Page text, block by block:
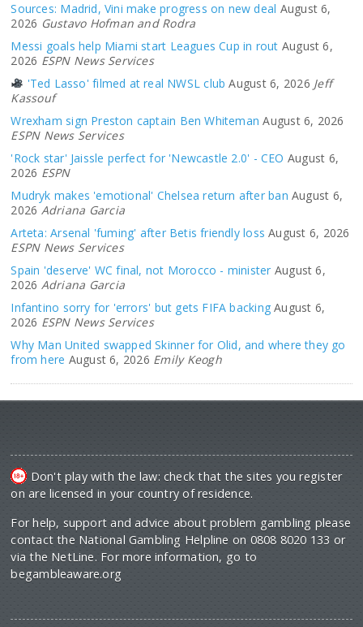
Sources: Madrid, Vini make progress on new deal August 6,
2026 Gustavo Hofman and Rodra
Messi goals help Miami start Leagues Cup in rout August 6,
2026 ESPN News Services
'Ted Lasso' filmed at real NWSL club August 6, 2026 Jeff
Kassouf
Wrexham sign Preston captain Ben Whiteman August 6, 2026
ESPN News Services
'Rock star' Jaissle perfect for 'Newcastle 2.0' - CEO August 6,
2026 ESPN
Mudryk makes 'emotional' Chelsea return after ban August 6,
2026 Adriana Garcia
Arteta: Arsenal 'fuming' after Betis friendly loss August 6, 2026
ESPN News Services
Spain 'deserve' WC final, not Morocco - minister August 6,
2026 Adriana Garcia
Infantino sorry for 'errors' but gets FIFA backing August 6,
2026 ESPN News Services
Why Man United swapped Skinner for Olid, and where they go
from here August 6, 2026 Emily Keogh
Don't play with the law: check that the sites you register
on are licensed in your country of residence.
For help, support and advice about problem gambling please
contact the National Gambling Helpline on 0808 8020 133 or
via the NetLine. For more information, go to
begambleaware.org